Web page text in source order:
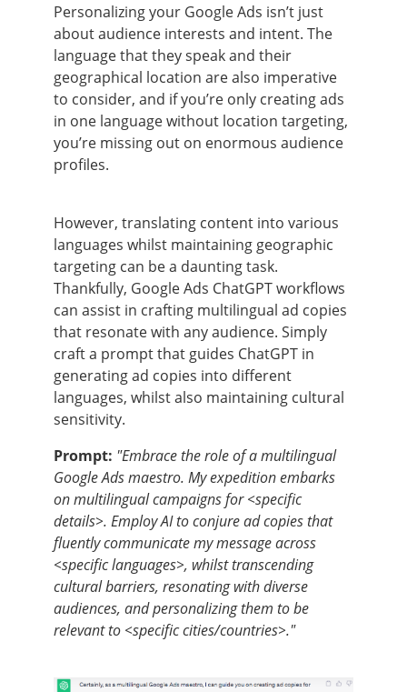
Personalizing your Google Ads isn’t just
about audience interests and intent. The
language that they speak and their
geographical location are also imperative
to consider, and if you’re only creating ads
in one language without location targeting,
you’re missing out on enormous audience
profiles.
However, translating content into various
languages whilst maintaining geographic
targeting can be a daunting task.
Thankfully, Google Ads ChatGPT workflows
can assist in crafting multilingual ad copies
that resonate with any audience. Simply
craft a prompt that guides ChatGPT in
generating ad copies into different
languages, whilst also maintaining cultural
sensitivity.
Prompt: "Embrace the role of a multilingual
Google Ads maestro. My expedition embarks
on multilingual campaigns for <specific
details>. Employ AI to conjure ad copies that
fluently communicate my message across
<specific languages>, whilst transcending
cultural barriers, resonating with diverse
audiences, and personalizing them to be
relevant to <specific cities/countries>."